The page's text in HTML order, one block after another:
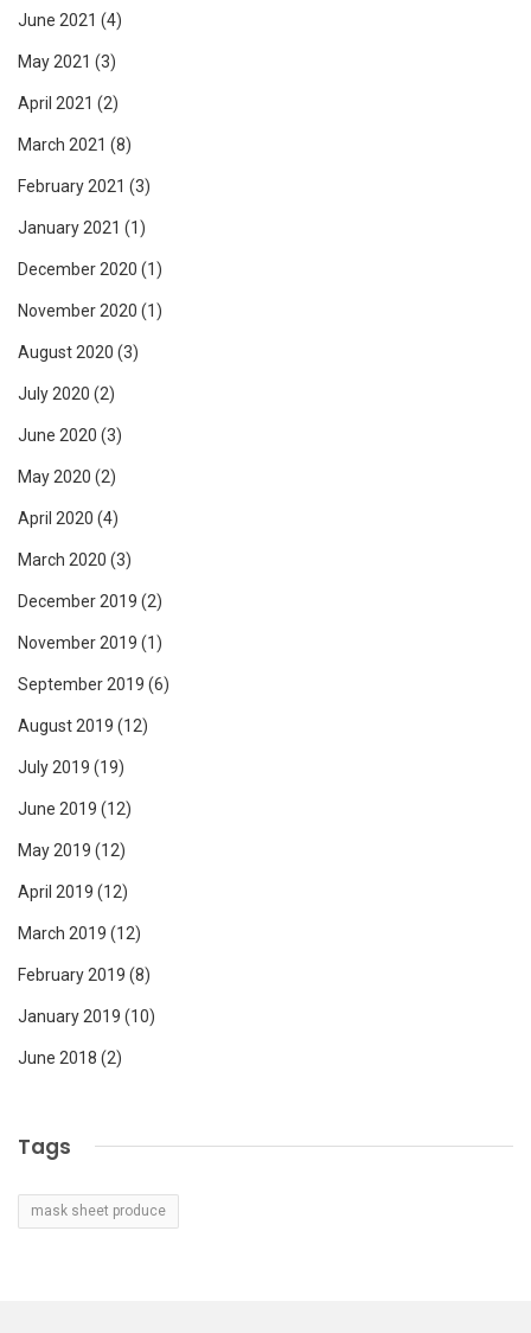
June 2021 (4)
May 2021 (3)
April 2021 (2)
March 2021 (8)
February 2021 (3)
January 2021 (1)
December 2020 (1)
November 2020 (1)
August 2020 (3)
July 2020 (2)
June 2020 (3)
May 2020 (2)
April 2020 (4)
March 2020 (3)
December 2019 (2)
November 2019 (1)
September 2019 (6)
August 2019 (12)
July 2019 (19)
June 2019 (12)
May 2019 (12)
April 2019 (12)
March 2019 (12)
February 2019 (8)
January 2019 (10)
June 2018 (2)
Tags
mask sheet produce